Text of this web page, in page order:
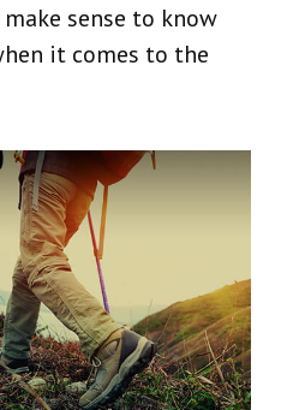
sense to know
it comes to the